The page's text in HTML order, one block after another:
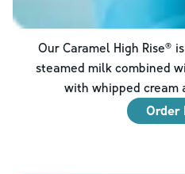
Our Caramel High Rise®
steamed milk combined
with whipped cream
Order